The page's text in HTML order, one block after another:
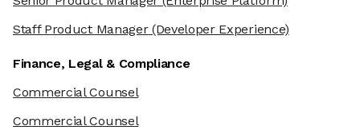
Staff Product Manager(Developer Experience)
Finance, Legal & Compliance
Commercial Counsel
Commercial Counsel